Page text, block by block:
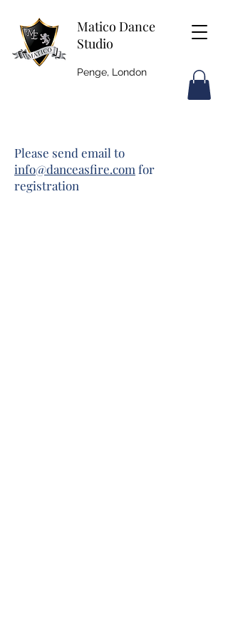
Matico Dance
Studio
Penge, London
Please send email to
info@danceasfire.com for
registration